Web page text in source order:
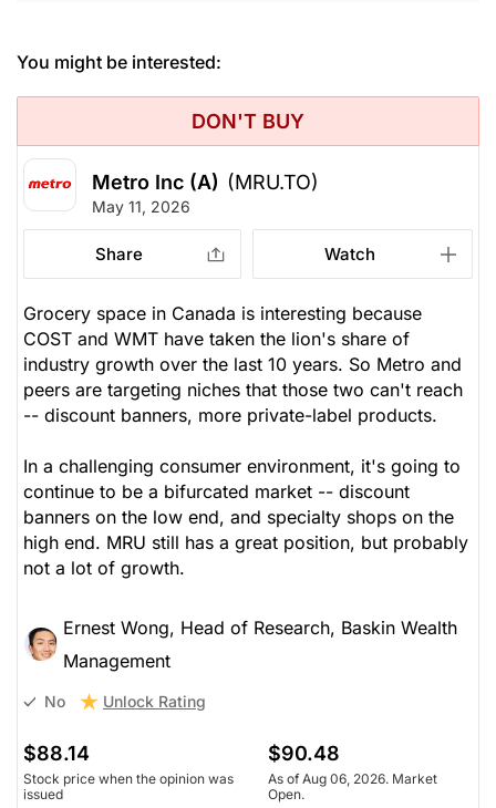
You might be interested:
DON'T BUY
Metro Inc (A) (MRU.TO)
May 11, 2026
Share Watch
Grocery space in Canada is interesting because
COST and WMT have taken the lion's share of
industry growth over the last 10 years. So Metro and
peers are targeting niches that those two can't reach
-- discount banners, more private-label products.
In a challenging consumer environment, it's going to
continue to be a bifurcated market -- discount
banners on the low end, and specialty shops on the
high end. MRU still has a great position, but probably
not a lot of growth.
Ernest Wong, Head of Research, Baskin Wealth
Management
No Unlock Rating
$88.14
Stock price when the opinion was
issued
$90.48
As of Aug 06, 2026. Market
Open.